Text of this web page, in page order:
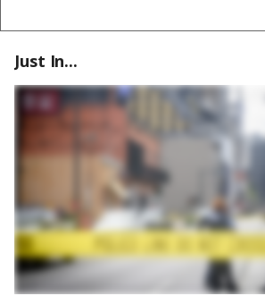
Just In...